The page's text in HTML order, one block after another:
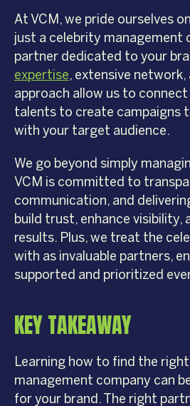
At VCM, we pride ourselves
just a celebrity management
partner dedicated to your
expertise, extensive
approach allow us to
talents to create campaigns
with your target audience.
We go beyond simply
VCM is committed to
communication, and
build trust, enhance visibility,
results. Plus, we treat the
with as invaluable partners,
supported and prioritized
KEY TAKEAWAY
Learning how to find the
management company can
for your brand. The right